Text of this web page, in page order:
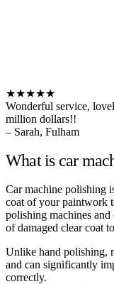
★★★★★
Wonderful service,
million dollars!!
– Sarah, Fulham
What is car
Car machine polishing
coat of your paintwork
polishing machines
of damaged clear coat
Unlike hand polishing,
and can significantly
correctly.